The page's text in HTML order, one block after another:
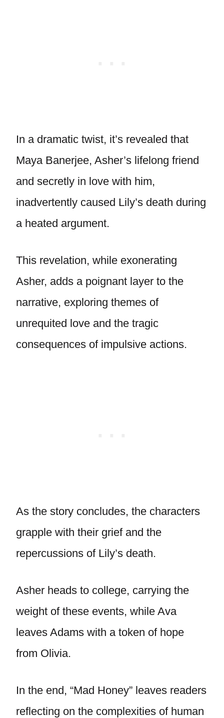
In a dramatic twist, it’s revealed that
Maya Banerjee, Asher’s lifelong friend
and secretly in love with him,
inadvertently caused Lily’s death during
a heated argument.
This revelation, while exonerating
Asher, adds a poignant layer to the
narrative, exploring themes of
unrequited love and the tragic
consequences of impulsive actions.
As the story concludes, the characters
grapple with their grief and the
repercussions of Lily’s death.
Asher heads to college, carrying the
weight of these events, while Ava
leaves Adams with a token of hope
from Olivia.
In the end, “Mad Honey” leaves readers
reflecting on the complexities of human